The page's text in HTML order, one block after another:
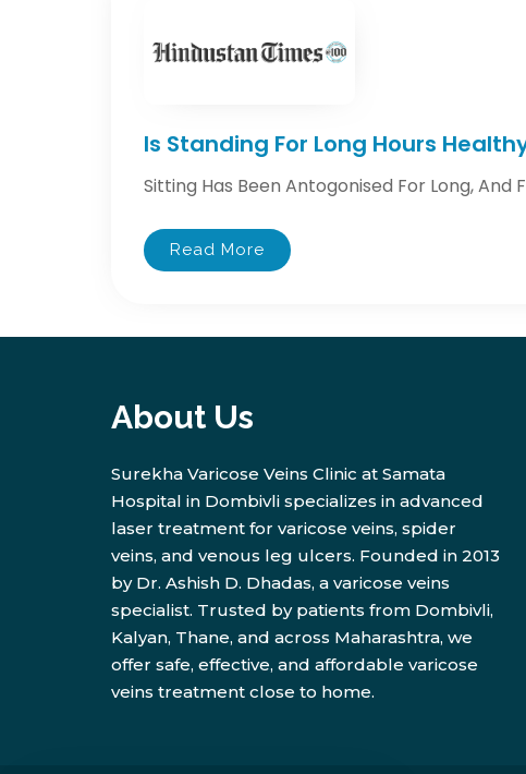
Is Standing For Long Hours
Sitting Has Been Antogonised For Long, And
Read More
About Us
Surekha Varicose Veins Clinic at Samata
Hospital in Dombivli specializes in advanced
laser treatment for varicose veins, spider
veins, and venous leg ulcers. Founded in 2013
by Dr. Ashish D. Dhadas, a varicose veins
specialist. Trusted by patients from Dombivli,
Kalyan, Thane, and across Maharashtra, we
offer safe, effective, and affordable varicose
veins treatment close to home.